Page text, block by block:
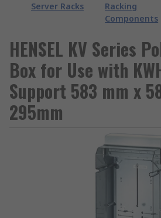
Server Racks
Racking
Components
HENSEL KV Series
Box for Use with
Support 583 mm x
295mm